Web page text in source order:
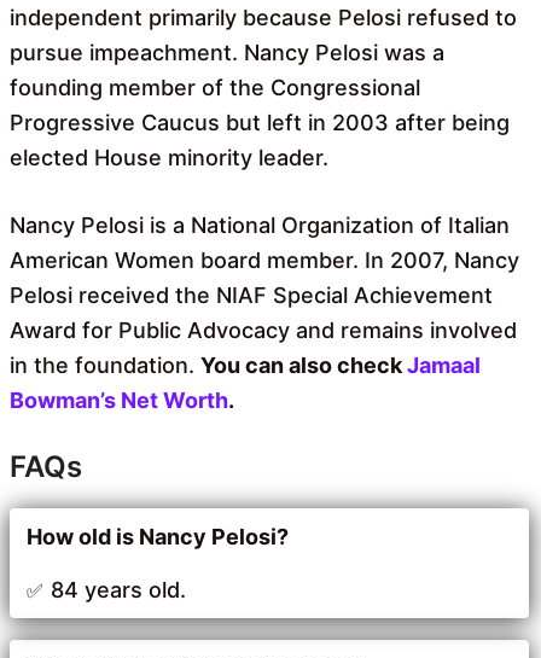
independent primarily because Pelosi refused to
pursue impeachment. Nancy Pelosi was a
founding member of the Congressional
Progressive Caucus but left in 2003 after being
elected House minority leader.
Nancy Pelosi is a National Organization of Italian
American Women board member. In 2007, Nancy
Pelosi received the NIAF Special Achievement
Award for Public Advocacy and remains involved
in the foundation. You can also checkJamaal
Bowman’s Net Worth.
FAQs
How old is Nancy Pelosi?
84 years old.